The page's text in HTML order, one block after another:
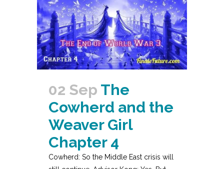
02 Sep The
Cowherd and the
Weaver Girl
Chapter 4
Cowherd: So the Middle East crisis will